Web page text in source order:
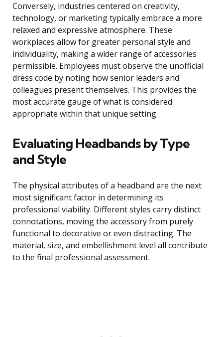
Conversely, industries centered on creativity,
technology, or marketing typically embrace a more
relaxed and expressive atmosphere. These
workplaces allow for greater personal style and
individuality, making a wider range of accessories
permissible. Employees must observe the unofficial
dress code by noting how senior leaders and
colleagues present themselves. This provides the
most accurate gauge of what is considered
appropriate within that unique setting.
Evaluating Headbands by Type
and Style
The physical attributes of a headband are the next
most significant factor in determining its
professional viability. Different styles carry distinct
connotations, moving the accessory from purely
functional to decorative or even distracting. The
material, size, and embellishment level all contribute
to the final professional assessment.